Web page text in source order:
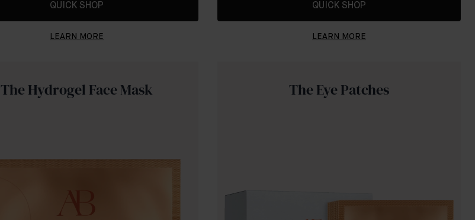
QUICK SHOP
LEARN MORE
QUICK SHOP
LEARN MORE
The Hydrogel Face Mask The Eye Patches